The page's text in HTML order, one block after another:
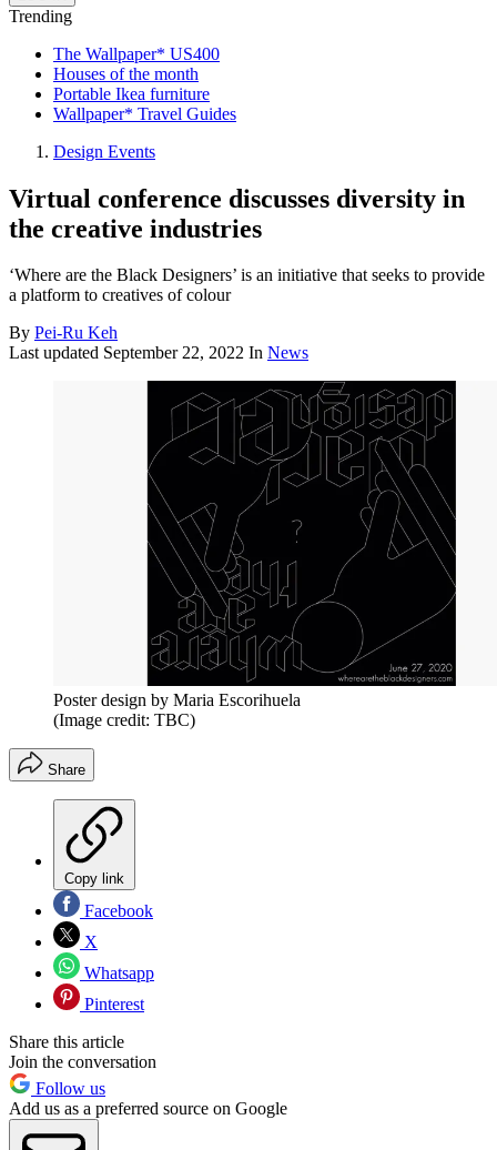
Trending
The Wallpaper* US400
Houses of the month
Portable Ikea furniture
Wallpaper* Travel Guides
Design Events
Virtual conference discusses diversity in
the creative industries
‘Where are the Black Designers’ is an initiative that seeks to provide
a platform to creatives of colour
By Pei-Ru Keh
Last updated September 22, 2022 In News
Poster design by Maria Escorihuela
(Image credit: TBC)
Share
Copy link
Facebook
X
Whatsapp
Pinterest
Share this article
Join the conversation
Follow us
Add us as a preferred source on Google